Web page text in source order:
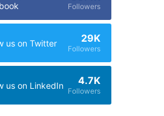
Followers
us on Twitter 29K
Followers
us on LinkedIn 4.7K
Followers